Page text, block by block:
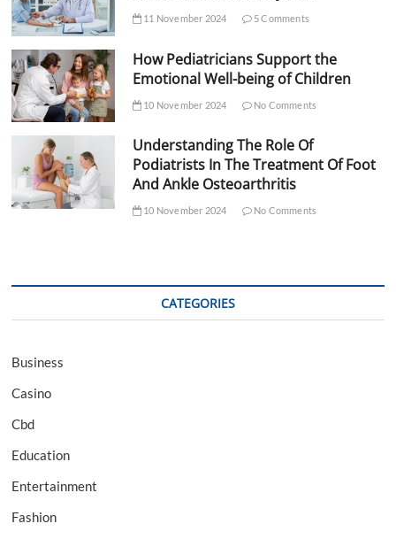
11 November 2024 5 Comments
How Pediatricians Support the
Emotional Well-being of Children
10 November 2024 No Comments
Understanding The Role Of
Podiatrists In The Treatment Of Foot
And Ankle Osteoarthritis
10 November 2024 No Comments
CATEGORIES
Business
Casino
Cbd
Education
Entertainment
Fashion